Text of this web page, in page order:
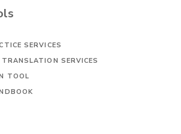
SERVICES
SERVICES
TOOL